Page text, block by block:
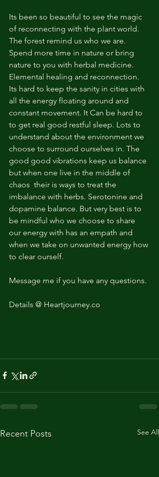
Its been so beautiful to see the magic
of reconnecting with the plant world.
The forest remind us who we are.
Spend more time in nature or bring
nature to you with herbal medicine.
Elemental healing and reconnection.
Its hard to keep the sanity in cities with
all the energy floating around and
constant movement. It Can be hard to
to get real good restful sleep. Lots to
understand about the environment we
choose to surround ourselves in. The
good good vibrations keep us balance
but when one live in the middle of
chaos  their is ways to treat the
imbalance with herbs. Serotonine and
dopamine balance. But very best is to
be mindful who we choose to share
our energy with has an empath and
when we take on unwanted energy how
to clear ourself.
Message me if you have any questions.
Details @ Heartjourney.co
Recent Posts See All